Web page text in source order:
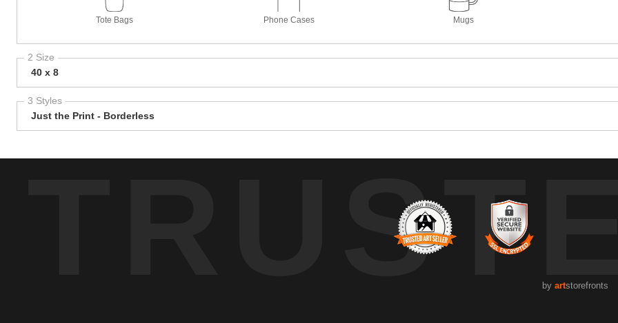
Tote Bags Phone Cases Mugs
2 Size
40 x 8
3 Styles
Just the Print - Borderless
by artstorefronts